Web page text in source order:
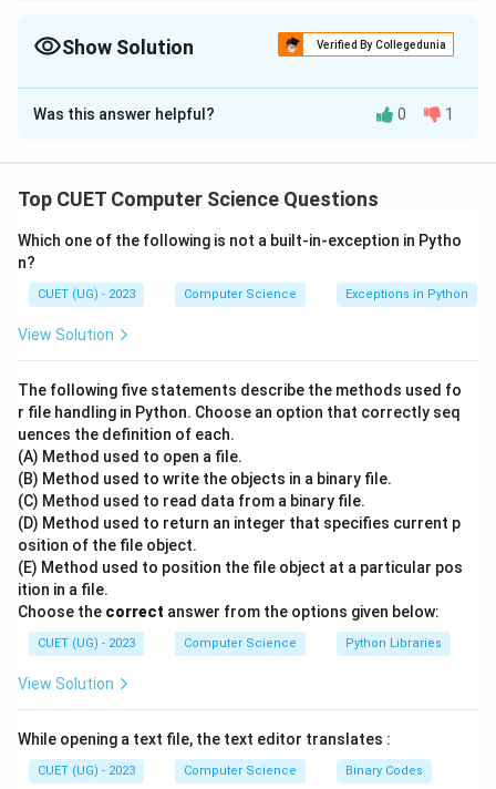
Show Solution Verified By Collegedunia
The Correct Option isB
Solution and Explanation
Step 1: Understanding the Concept:
for standard division and // for "Floor Division."
Step 2: Detailed Explanation:
1. Standard division (
//
2
down" to the nearest whole integer. 3. Mathematically:5
\div
5÷2 = 2.5. The "floor" of 2.5
2.5is2
2. Note: If the
result is negative, it still rounds down (away from zero).
For example,-5
//
2
−5//2 would be -3−
Step 3: Final Answer:
The output of 5 // 2 is 2.
Download Solution in PDF
Was this answer helpful? 0 1
Top CUET Computer Science Questions
Which one of the following is not a built-in-exception in Pytho
n?
CUET (UG) - 2023 Computer Science Exceptions in Python
View Solution
The following five statements describe the methods used fo
r file handling in Python. Choose an option that correctly seq
uences the definition of each.
(A) Method used to open a file.
(B) Method used to write the objects in a binary file.
(C) Method used to read data from a binary file.
(D) Method used to return an integer that specifies current p
osition of the file object.
(E) Method used to position the file object at a particular pos
ition in a file.
Choose the correct answer from the options given below:
CUET (UG) - 2023 Computer Science Python Libraries
View Solution
While opening a text file, the text editor translates :
CUET (UG) - 2023 Computer Science Binary Codes